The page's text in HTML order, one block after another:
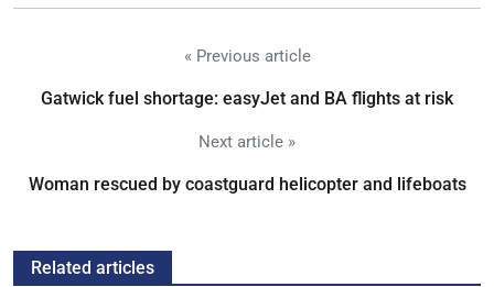
« Previous article
Gatwick fuel shortage: easyJet and BA flights at risk
Next article »
Woman rescued by coastguard helicopter and lifeboats
Related articles